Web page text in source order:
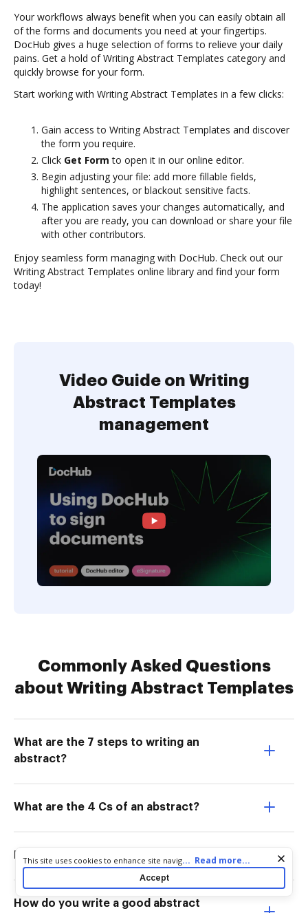
Your workflows always benefit when you can easily obtain all
of the forms and documents you need at your fingertips.
DocHub gives a huge selection of forms to relieve your daily
pains. Get a hold of Writing Abstract Templates category and
quickly browse for your form.
Start working with Writing Abstract Templates in a few clicks:
Gain access to Writing Abstract Templates and discover
the form you require.
Click Get Form to open it in our online editor.
Begin adjusting your file: add more fillable fields,
highlight sentences, or blackout sensitive facts.
The application saves your changes automatically, and
after you are ready, you can download or share your file
with other contributors.
Enjoy seamless form managing with DocHub. Check out our
Writing Abstract Templates online library and find your form
today!
Video Guide on Writing
Abstract Templates
management
Commonly Asked Questions
about Writing Abstract Templates
What are the 7 steps to writing an
abstract?
What are the 4 Cs of an abstract?
How do I create an abstract template?
How do you write a good abstract
Cookie consent notice
This site uses cookies to enhance site navigation and personalize
your experience. By using this site you agree to our use of cookies
as described in our
. You can modify your selections
by visiting our
Cookie and Advertising Notice
... Read more...
Accept